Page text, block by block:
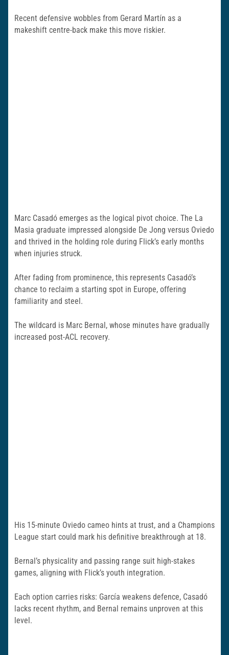
Recent defensive wobbles from Gerard Martín as a
makeshift centre-back make this move riskier.
Marc Casadó emerges as the logical pivot choice. The La
Masia graduate impressed alongside De Jong versus Oviedo
and thrived in the holding role during Flick’s early months
when injuries struck.
After fading from prominence, this represents Casadó’s
chance to reclaim a starting spot in Europe, offering
familiarity and steel.
The wildcard is Marc Bernal, whose minutes have gradually
increased post-ACL recovery.
His 15-minute Oviedo cameo hints at trust, and a Champions
League start could mark his definitive breakthrough at 18.
Bernal’s physicality and passing range suit high-stakes
games, aligning with Flick’s youth integration.
Each option carries risks: García weakens defence, Casadó
lacks recent rhythm, and Bernal remains unproven at this
level.